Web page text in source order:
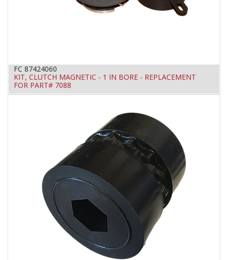
FC 87424060
KIT, CLUTCH MAGNETIC - 1 IN BORE - REPLACEMENT
FOR PART# 7088